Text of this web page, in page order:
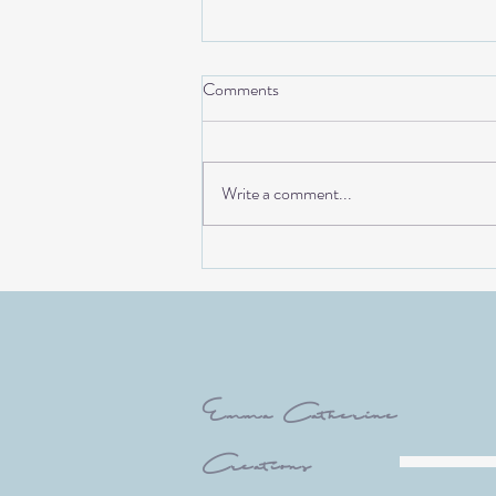
Creating a bespoke Bristol
Artwork for Taylor& Bond (The
Comments
Write a comment...
Emma Catherine
Creations